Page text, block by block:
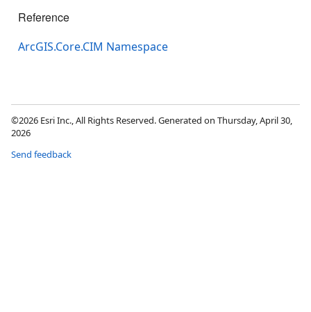
Reference
ArcGIS.Core.CIM Namespace
©2026 Esri Inc., All Rights Reserved. Generated on Thursday, April 30,
2026
Send feedback